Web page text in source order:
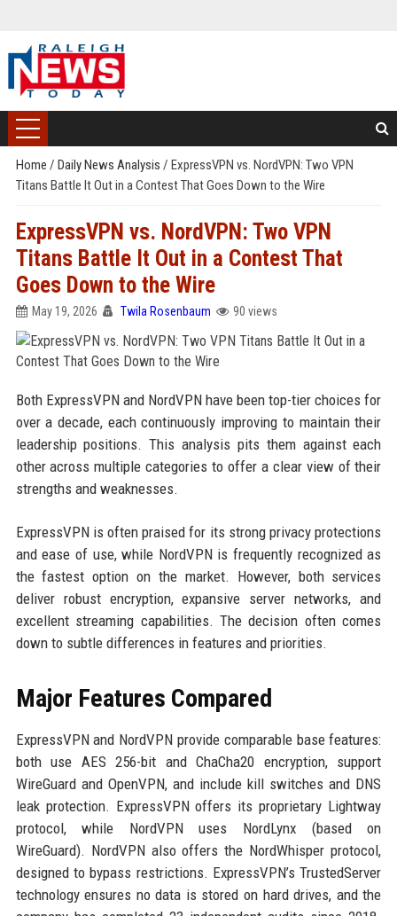
Home / Daily News Analysis / ExpressVPN vs. NordVPN: Two VPN
Titans Battle It Out in a Contest That Goes Down to the Wire
ExpressVPN vs. NordVPN: Two VPN
Titans Battle It Out in a Contest That
Goes Down to the Wire
May 19, 2026 Twila Rosenbaum 90 views
Both ExpressVPN and NordVPN have been top-tier choices for
over a decade, each continuously improving to maintain their
leadership positions. This analysis pits them against each
other across multiple categories to offer a clear view of their
strengths and weaknesses.
ExpressVPN is often praised for its strong privacy protections
and ease of use, while NordVPN is frequently recognized as
the fastest option on the market. However, both services
deliver robust encryption, expansive server networks, and
excellent streaming capabilities. The decision often comes
down to subtle differences in features and priorities.
Major Features Compared
ExpressVPN and NordVPN provide comparable base features:
both use AES 256-bit and ChaCha20 encryption, support
WireGuard and OpenVPN, and include kill switches and DNS
leak protection. ExpressVPN offers its proprietary Lightway
protocol, while NordVPN uses NordLynx (based on
WireGuard). NordVPN also offers the NordWhisper protocol,
designed to bypass restrictions. ExpressVPN’s TrustedServer
technology ensures no data is stored on hard drives, and the